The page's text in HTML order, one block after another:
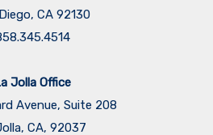
CA 92130
Jolla Office
Avenue, Suite 208
CA, 92037